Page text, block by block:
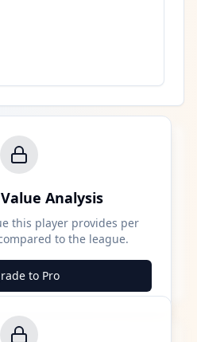
Analysis
this player provides per
to the league.
to Pro